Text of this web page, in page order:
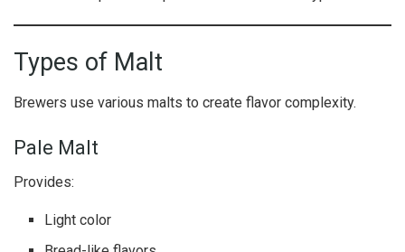
Types of Malt
Brewers use various malts to create flavor complexity.
Pale Malt
Provides:
Light color